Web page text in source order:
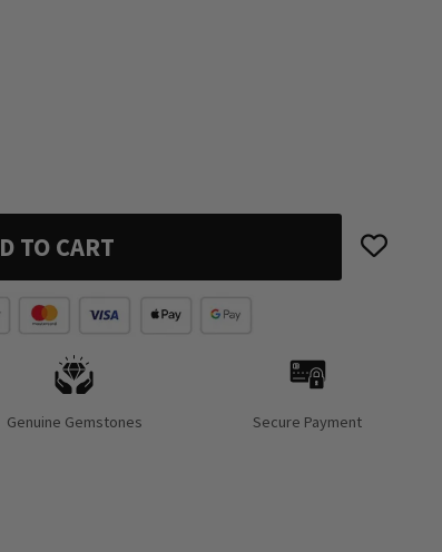
TO CART
Genuine Gemstones Secure Payment